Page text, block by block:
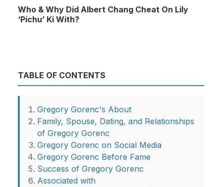
Who & Why Did Albert Chang Cheat On Lily
‘Pichu’ Ki With?
TABLE OF CONTENTS
Gregory Gorenc's About
Family, Spouse, Dating, and Relationships
of Gregory Gorenc
Gregory Gorenc on Social Media
Gregory Gorenc Before Fame
Success of Gregory Gorenc
Associated with